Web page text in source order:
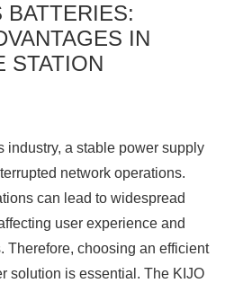
BATTERIES:
IN
STATION
industry, a stable power supply
network operations.
can lead to widespread
user experience and
Therefore, choosing an efficient
solution is essential. The KIJO